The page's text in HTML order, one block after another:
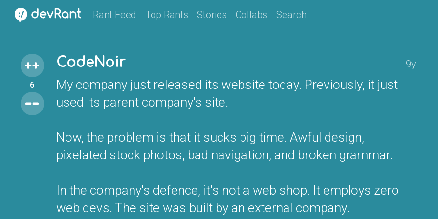
Rant Feed Top Rants Stories Collabs Search
6
CodeNoir 9y
My company just released its website today. Previously, it just
used its parent company's site.
Now, the problem is that it sucks big time. Awful design,
pixelated stock photos, bad navigation, and broken grammar.
In the company's defence, it's not a web shop. It employs zero
web devs. The site was built by an external company.